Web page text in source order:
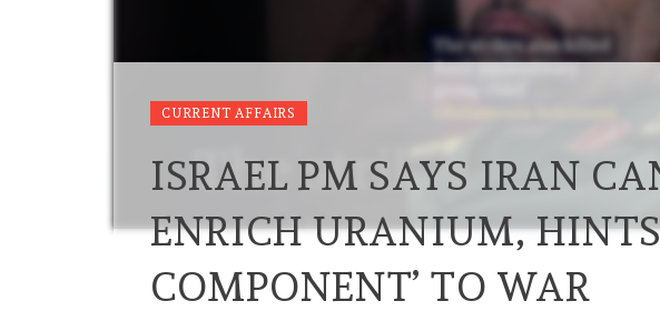
CURRENT AFFAIRS
ISRAEL PM SAYS IRAN
ENRICH URANIUM,
COMPONENT’ TO WAR